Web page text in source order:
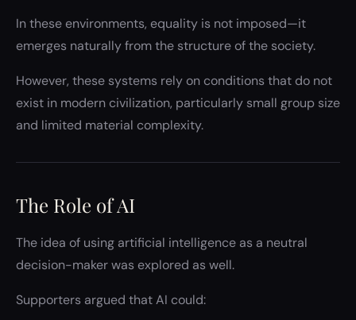
In these environments, equality is not imposed—it
emerges naturally from the structure of the society.
However, these systems rely on conditions that do not
exist in modern civilization, particularly small group size
and limited material complexity.
The Role of AI
The idea of using artificial intelligence as a neutral
decision-maker was explored as well.
Supporters argued that AI could: